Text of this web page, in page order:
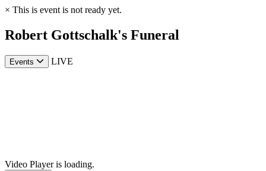
× This is event is not ready yet.
Robert Gottschalk's Funeral
Events LIVE
Video Player is loading.